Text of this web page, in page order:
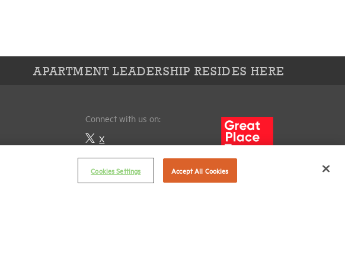
APARTMENT LEADERSHIP RESIDES HERE
Connect with us on:
X
LinkedIn
Cookies Settings Accept All Cookies